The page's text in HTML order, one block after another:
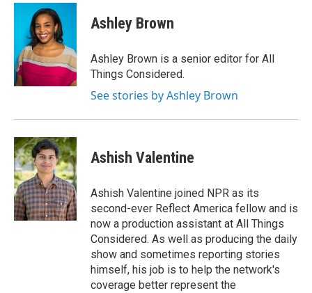
Ashley Brown
Ashley Brown is a senior editor for All
Things Considered.
See stories by Ashley Brown
Ashish Valentine
Ashish Valentine joined NPR as its
second-ever Reflect America fellow and is
now a production assistant at All Things
Considered. As well as producing the daily
show and sometimes reporting stories
himself, his job is to help the network's
coverage better represent the